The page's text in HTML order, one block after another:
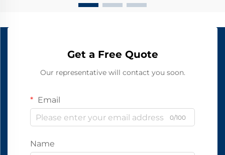
Get a Free Quote
Our representative will contact you soon.
Email
0/100
Name